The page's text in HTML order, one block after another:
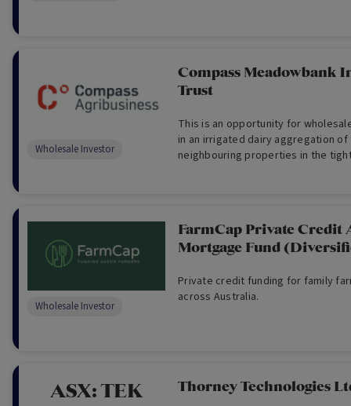
Compass Meadowbank
Trust
This is an opportunity for
in an irrigated dairy aggregation
neighbouring properties in the
Wholesale Investor
FarmCap Private
Mortgage Fund
Private credit funding for family
across Australia.
Wholesale Investor
ASX:TEK Thorney Technologies